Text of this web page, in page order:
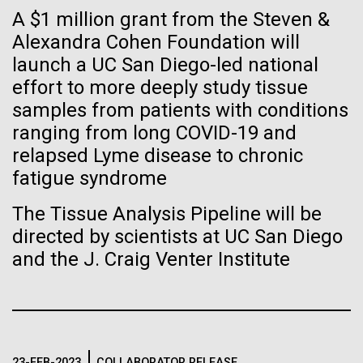
A $1 million grant from the Steven &
Alexandra Cohen Foundation will
launch a UC San Diego-led national
effort to more deeply study tissue
samples from patients with conditions
ranging from long COVID-19 and
relapsed Lyme disease to chronic
fatigue syndrome
The Tissue Analysis Pipeline will be
directed by scientists at UC San Diego
and the J. Craig Venter Institute
Summer
This summer we are offering two professional
development workshops: GenomeSolver and
Bioinformatics: Unlocking Life through
Computation.&nbsp; Both explore bioinformatics,
microbial diversity&nbsp;and the implementation in
the undergradauate or high school
classrooms.&nbsp; The GenomeSolver...
Education Environmental Sustainability Human Health
Informatics
If created, these versions of
the building blocks of life
could lead to environmental
and ecological disaster
Vector
Black (eps)| White (eps)
Raster
Black (png)| White (png)
Inline
Vector
Black (eps)| White (eps)
Raster